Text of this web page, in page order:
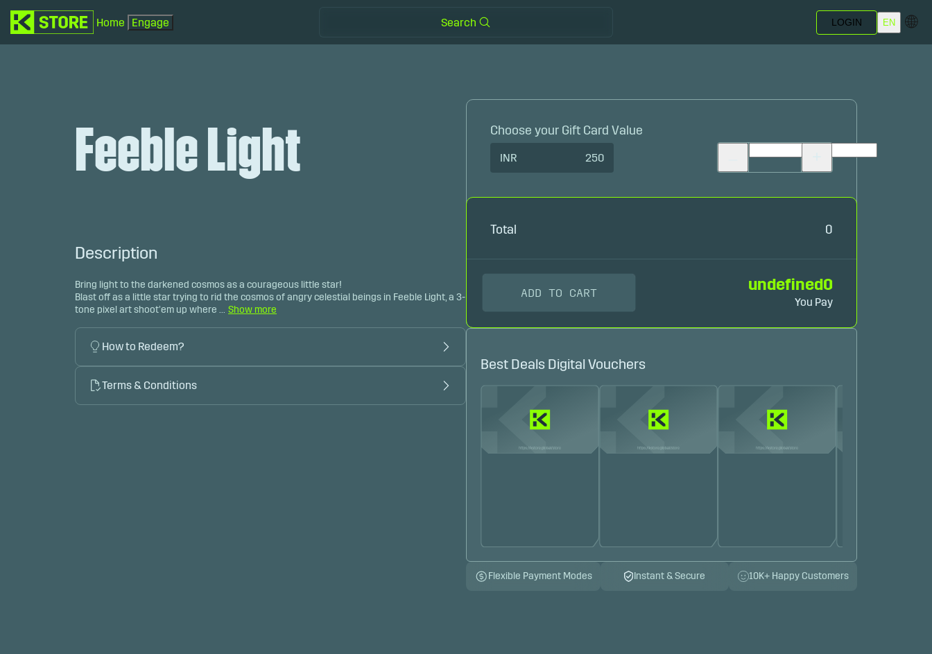
Home Engage Search LOGIN EN 🌐
Feeble Light
Description
Bring light to the darkened cosmos as a courageous little star!
Blast off as a little star trying to rid the cosmos of angry celestial beings in Feeble Light, a 3-
tone pixel art shoot’em up where ... Show more
How to Redeem?
Terms & Conditions
Choose your Gift Card Value
INR 250
Total 0
ADD TO CART undefined0
You Pay
Best Deals Digital Vouchers
Flexible Payment Modes Instant & Secure 10K+ Happy Customers